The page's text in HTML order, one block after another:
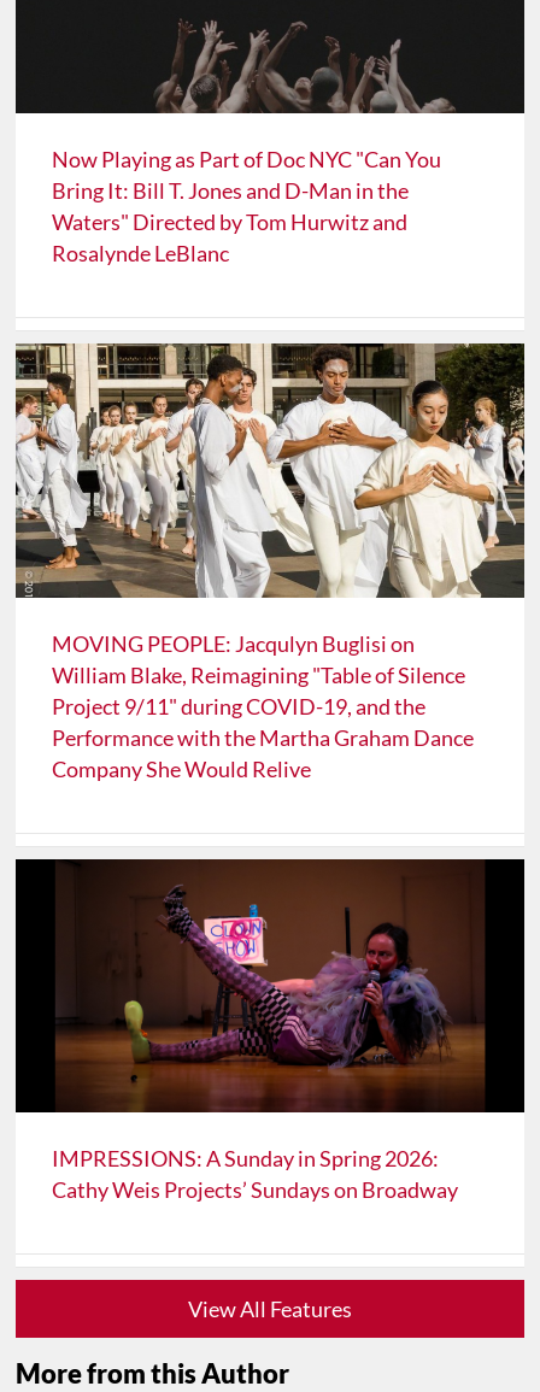
Now Playing as Part of Doc NYC "Can You
Bring It: Bill T. Jones and D-Man in the
Waters" Directed by Tom Hurwitz and
Rosalynde LeBlanc
MOVING PEOPLE: Jacqulyn Buglisi on
William Blake, Reimagining "Table of Silence
Project 9/11" during COVID-19, and the
Performance with the Martha Graham Dance
Company She Would Relive
IMPRESSIONS: A Sunday in Spring 2026:
Cathy Weis Projects’ Sundays on Broadway
View All Features
More from this Author